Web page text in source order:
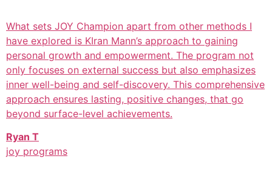
What sets JOY Champion apart from other methods I
have explored is KIran Mann’s approach to gaining
personal growth and empowerment. The program not
only focuses on external success but also emphasizes
inner well-being and self-discovery. This comprehensive
approach ensures lasting, positive changes, that go
beyond surface-level achievements.
Ryan T
joy programs